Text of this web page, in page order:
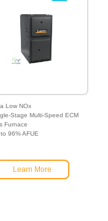
Low NOx
Stage Multi-Speed ECM
Furnace
96% AFUE
Learn More